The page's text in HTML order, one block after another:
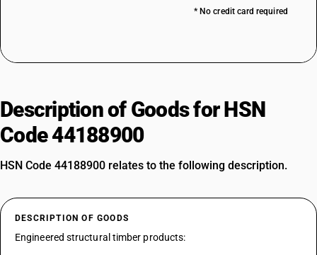
* No credit card required
Description of Goods for HSN
Code 44188900
HSN Code 44188900 relates to the following description.
DESCRIPTION OF GOODS
Engineered structural timber products: